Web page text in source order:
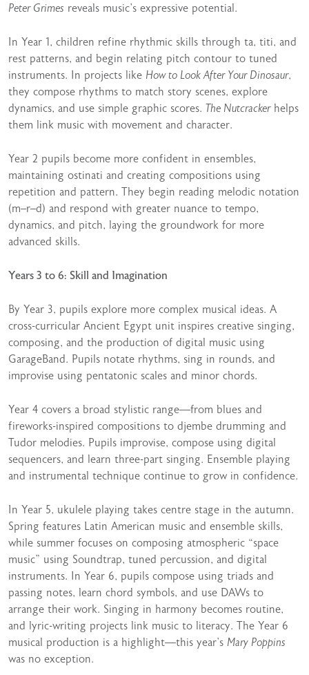
Peter Grimes reveals music’s expressive potential.
In Year 1, children refine rhythmic skills through ta, titi, and
rest patterns, and begin relating pitch contour to tuned
instruments. In projects like How to Look After Your Dinosaur,
they compose rhythms to match story scenes, explore
dynamics, and use simple graphic scores. The Nutcrackerhelps
them link music with movement and character.
Year 2 pupils become more confident in ensembles,
maintaining ostinati and creating compositions using
repetition and pattern. They begin reading melodic notation
(m–r–d) and respond with greater nuance to tempo,
dynamics, and pitch, laying the groundwork for more
advanced skills.
Years 3 to 6: Skill and Imagination
By Year 3, pupils explore more complex musical ideas. A
cross-curricular Ancient Egypt unit inspires creative singing,
composing, and the production of digital music using
GarageBand. Pupils notate rhythms, sing in rounds, and
improvise using pentatonic scales and minor chords.
Year 4 covers a broad stylistic range—from blues and
fireworks-inspired compositions to djembe drumming and
Tudor melodies. Pupils improvise, compose using digital
sequencers, and learn three-part singing. Ensemble playing
and instrumental technique continue to grow in confidence.
In Year 5, ukulele playing takes centre stage in the autumn.
Spring features Latin American music and ensemble skills,
while summer focuses on composing atmospheric “space
music” using Soundtrap, tuned percussion, and digital
instruments. In Year 6, pupils compose using triads and
passing notes, learn chord symbols, and use DAWs to
arrange their work. Singing in harmony becomes routine,
and lyric-writing projects link music to literacy. The Year 6
musical production is a highlight—this year’s Mary Poppins
was no exception.